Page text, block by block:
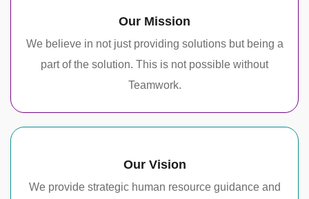
Our Mission
We believe in not just providing solutions but being a
part of the solution. This is not possible without
Teamwork.
Our Vision
We provide strategic human resource guidance and